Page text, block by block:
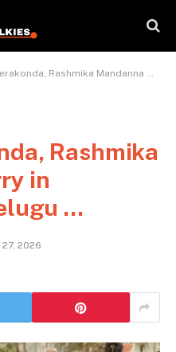
Rashmika Mandanna marry in conventional Telugu …
Rashmika
in
…
2026